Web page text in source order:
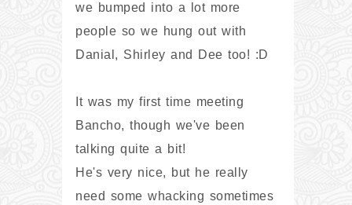
we bumped into a lot more
people so we hung out with
Danial, Shirley and Dee too! :D
It was my first time meeting
Bancho, though we've been
talking quite a bit!
He's very nice, but he really
need some whacking sometimes